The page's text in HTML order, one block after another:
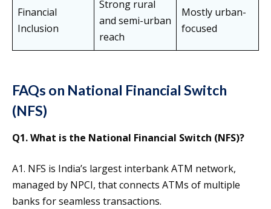
Financial
Inclusion
Strong rural
and semi-urban
reach
Mostly urban-
focused
FAQs on National Financial Switch
(NFS)
Q1. What is the National Financial Switch (NFS)?
A1. NFS is India’s largest interbank ATM network,
managed by NPCI, that connects ATMs of multiple
banks for seamless transactions.